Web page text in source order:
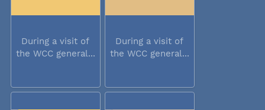
During a visit of
the WCC general...
During a visit of
the WCC general...